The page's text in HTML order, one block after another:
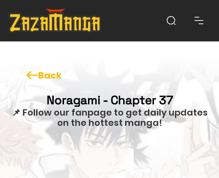
Back
Noragami - Chapter 37
📌 Follow our fanpage to get daily updates
on the hottest manga!